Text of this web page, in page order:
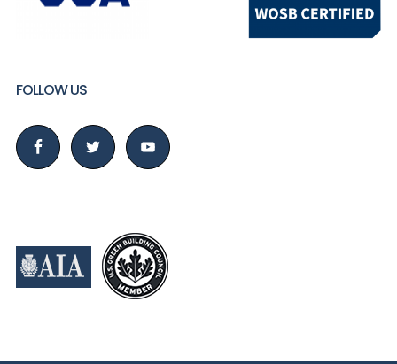
FOLLOW US